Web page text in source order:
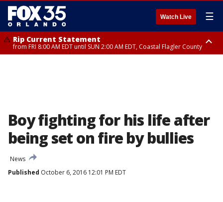
Watch Live ☰
Rip Current Statement
from FRI 8:00 AM EDT until SUN 2:00 AM EDT, Coastal Flagler County
Boy fighting for his life after
being set on fire by bullies
News
Published October 6, 2016 12:01 PM EDT